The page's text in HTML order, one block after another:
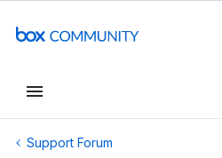
Support Forum